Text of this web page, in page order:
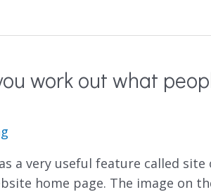
work out what
a very useful feature called site
home page. The image on